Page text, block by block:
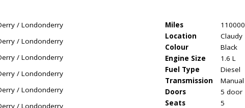
Miles
110000
Location
Claudy
Colour
Black
Engine Size
1.6 L
Fuel Type
Diesel
Transmission
Manual
Doors
5 door
Seats
5